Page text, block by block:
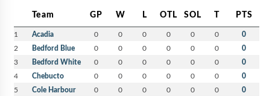
Team GP W L OTL SOL T PTS
1 Acadia 0 0 0 0 0 0 0
2 Bedford Blue 0 0 0 0 0 0 0
3 Bedford White 0 0 0 0 0 0 0
4 Chebucto 0 0 0 0 0 0 0
5 Cole Harbour 0 0 0 0 0 0 0